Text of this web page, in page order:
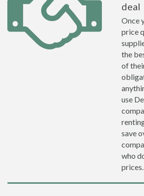
deal
Once
price
the
of
use
save
who
prices.